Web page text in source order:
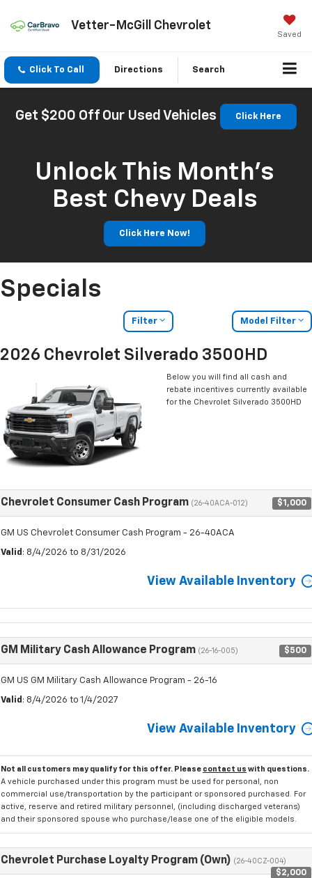
Vetter-McGill Chevrolet
Saved
Click To Call Directions Search
Get $200 Off Our Used Vehicles Click Here
Unlock This Month’s
Best Chevy Deals
Click Here Now!
Specials
Filter Model Filter
2026 Chevrolet Silverado 3500HD
Below you will find all cash and
rebate incentives currently available
for the Chevrolet Silverado 3500HD
Chevrolet Consumer Cash Program (26-40ACA-012) $1,000
GM US Chevrolet Consumer Cash Program - 26-40ACA
Valid : 8/4/2026 to 8/31/2026
View Available Inventory
GM Military Cash Allowance Program (26-16-005) $500
GM US GM Military Cash Allowance Program - 26-16
Valid : 8/4/2026 to 1/4/2027
View Available Inventory
Not all customers may qualify for this offer. Please contact us with questions.
A vehicle purchased under this program must be used for personal, non
commercial use/transportation by the participant or sponsored purchased. For
active, reserve and retired military personnel, (including discharged veterans)
and their sponsored spouse who purchase/lease one of the eligible models.
Chevrolet Purchase Loyalty Program (Own) (26-40CZ-004)
$2,000